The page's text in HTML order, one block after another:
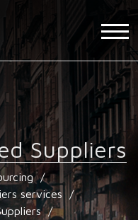
Suppliers
/
services
/
/